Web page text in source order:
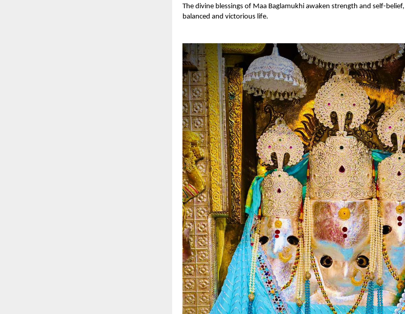
The divine blessings of Maa Baglamukhi awaken strength and self-
balanced and victorious life.